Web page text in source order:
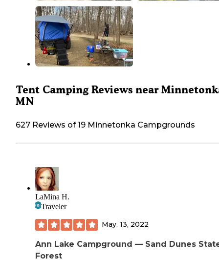
Tent Camping Reviews near
MN
627 Reviews of 19 Minnetonka Campgrounds
LaMina H.
Traveler
May. 13, 2022
Ann Lake Campground — Sand Dunes
Forest